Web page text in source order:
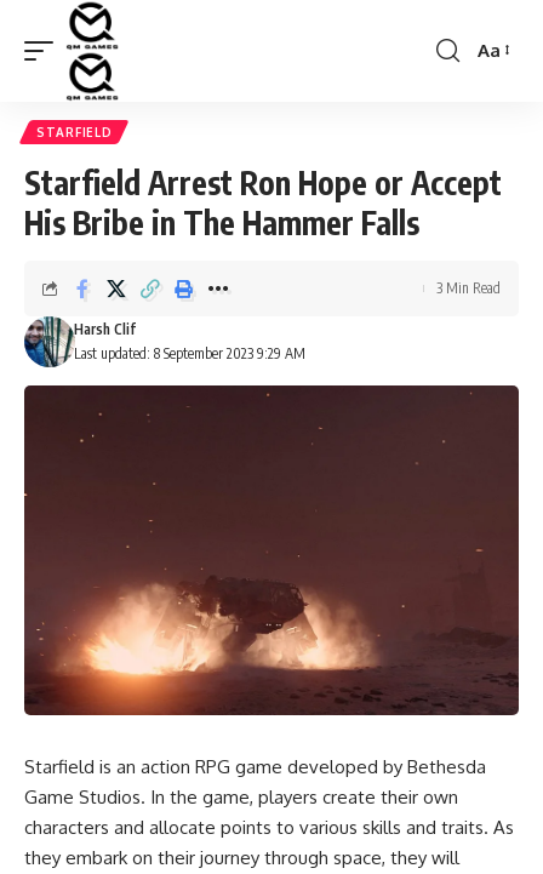
Font
Aa
STARFIELD
Starfield Arrest Ron Hope or Accept
His Bribe in The Hammer Falls
Last updated: 8 September 2023 9:29 AM
Harsh Clif
3 Min Read
Starfield is an action RPG game developed by Bethesda
Game Studios. In the game, players create their own
characters and allocate points to various skills and traits. As
they embark on their journey through space, they will